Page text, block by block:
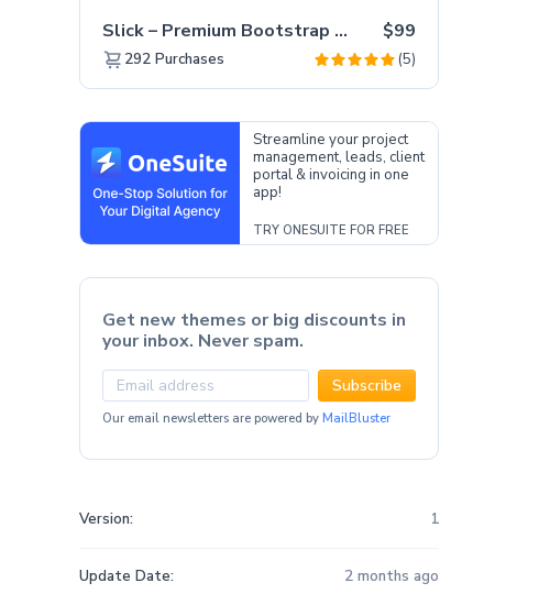
Slick – Premium Bootstrap 5 Drag & Drop Template Generator $99
292 Purchases (5)
Streamline your project
management, leads, client
portal & invoicing in one
app!
TRY ONESUITE FOR FREE
Get new themes or big discounts in
your inbox. Never spam.
Subscribe
Our email newsletters are powered by MailBluster
Version: 1
Update Date: 2 months ago